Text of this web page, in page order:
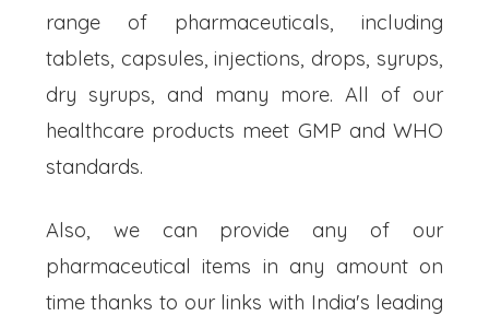
range of pharmaceuticals, including
tablets, capsules, injections, drops, syrups,
dry syrups, and many more. All of our
healthcare products meet GMP and WHO
standards.
Also, we can provide any of our
pharmaceutical items in any amount on
time thanks to our links with India's leading